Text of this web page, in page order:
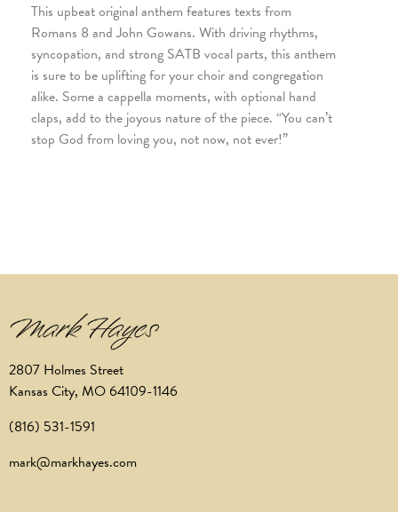
This upbeat original anthem features texts from
Romans 8 and John Gowans. With driving rhythms,
syncopation, and strong SATB vocal parts, this anthem
is sure to be uplifting for your choir and congregation
alike. Some a cappella moments, with optional hand
claps, add to the joyous nature of the piece. “You can’t
stop God from loving you, not now, not ever!”
2807 Holmes Street
Kansas City, MO 64109-1146
(816) 531-1591
mark@markhayes.com